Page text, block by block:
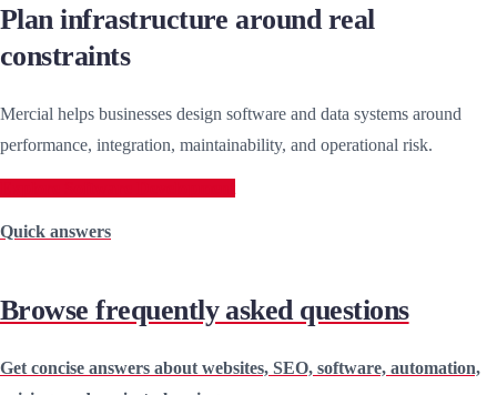
Plan infrastructure around real
constraints
Mercial helps businesses design software and data systems around
performance, integration, maintainability, and operational risk.
Quick answers
Browse frequently asked questions
Get concise answers about websites, SEO, software, automation,